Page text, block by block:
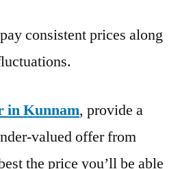
consistent prices along
in Kunnam, provide a
valued offer from
the price you’ll be able